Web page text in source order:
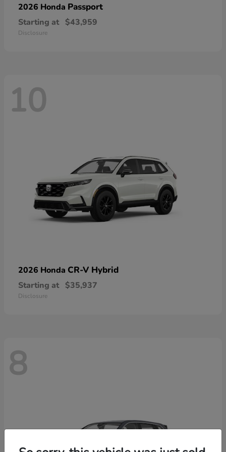
2026 Honda Passport
Starting at $43,959
Disclosure
10
2026 Honda CR-V Hybrid
Starting at $35,937
Disclosure
8